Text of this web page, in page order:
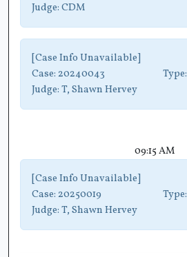
Judge: CDM
[Case Info Unavailable]
Case: 20240043 Type:
Judge: T, Shawn Hervey
09:15 AM
[Case Info Unavailable]
Case: 20250019 Type:
Judge: T, Shawn Hervey